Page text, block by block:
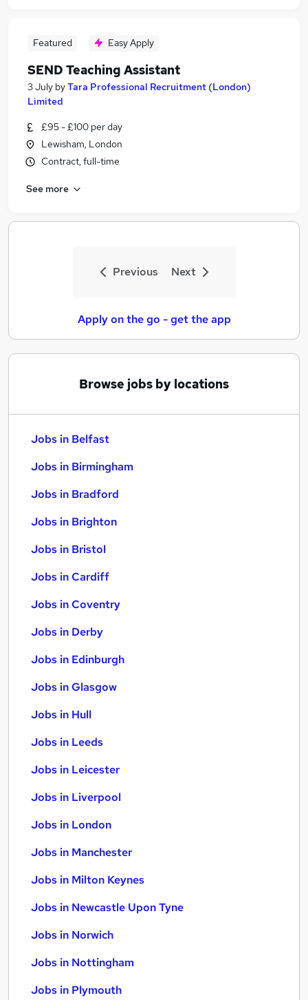
Featured Easy Apply
SEND Teaching Assistant
3 July byTara Professional Recruitment (London)
Limited
£95 - £100 per day
Lewisham, London
Contract, full-time
See more
Previous Next
Apply on the go - get the app
Browse jobs by locations
Jobs in Belfast
Jobs in Birmingham
Jobs in Bradford
Jobs in Brighton
Jobs in Bristol
Jobs in Cardiff
Jobs in Coventry
Jobs in Derby
Jobs in Edinburgh
Jobs in Glasgow
Jobs in Hull
Jobs in Leeds
Jobs in Leicester
Jobs in Liverpool
Jobs in London
Jobs in Manchester
Jobs in Milton Keynes
Jobs in Newcastle Upon Tyne
Jobs in Norwich
Jobs in Nottingham
Jobs in Plymouth